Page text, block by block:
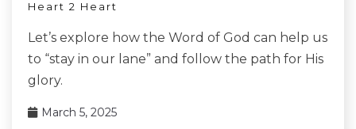
Heart 2 Heart
Let’s explore how the Word of God can help us
to “stay in our lane” and follow the path for His
glory.
March 5, 2025